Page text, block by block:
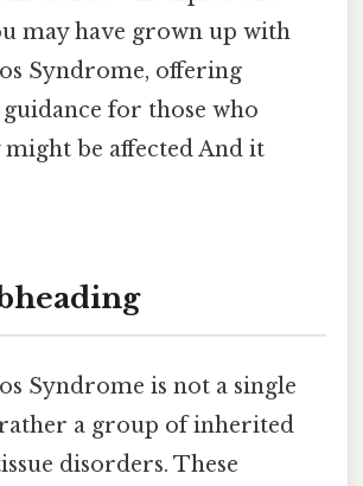
may have grown up with
Syndrome, offering
for those who
might be affected And it
Syndrome is not a single
rather a group of inherited
disorders. These